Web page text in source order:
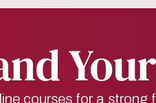
courses for a